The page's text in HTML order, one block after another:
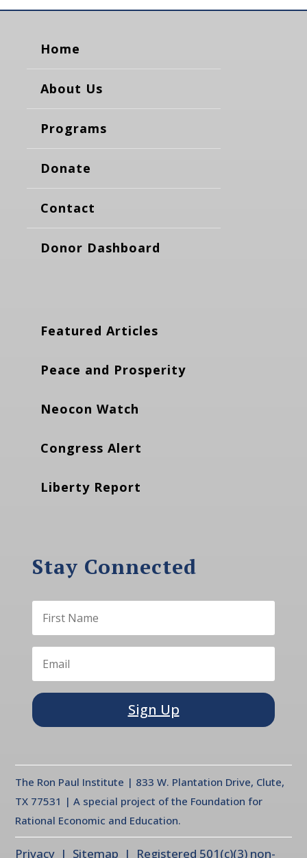
Home
About Us
Programs
Donate
Contact
Donor Dashboard
Featured Articles
Peace and Prosperity
Neocon Watch
Congress Alert
Liberty Report
Stay Connected
Sign Up
The Ron Paul Institute | 833 W. Plantation Drive, Clute,
TX 77531 | A special project of the Foundation for
Rational Economic and Education.
Privacy | Sitemap | Registered 501(c)(3) non-